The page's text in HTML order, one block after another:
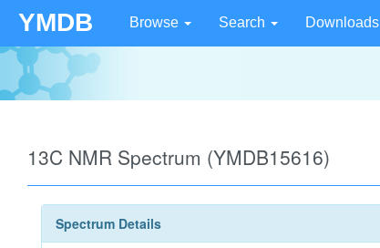
YMDB Browse Search Downloads
13C NMR Spectrum (YMDB15616)
Spectrum Details